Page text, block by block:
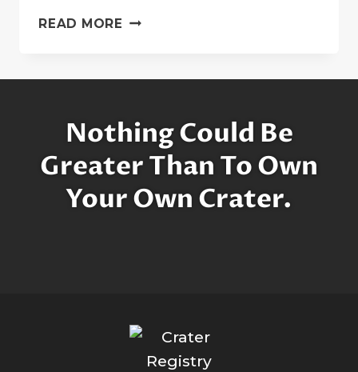
READ MORE A
ABOUT
Nothing Could Be
Greater Than To Own
Your Own Crater.